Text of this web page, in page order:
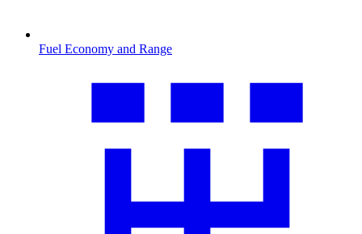
Fuel Economy and Range